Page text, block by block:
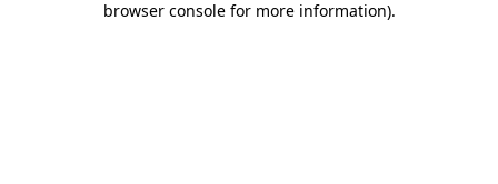
browser console for more information).